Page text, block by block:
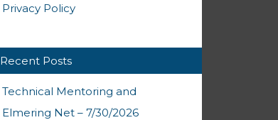
Privacy Policy
Recent Posts
Technical Mentoring and
Elmering Net – 7/30/2026